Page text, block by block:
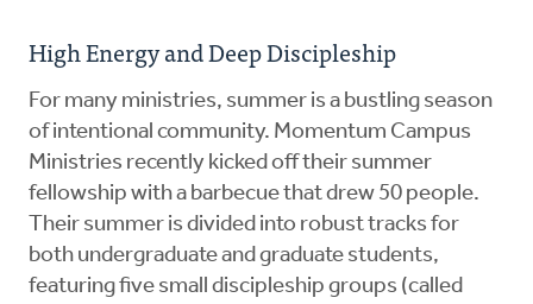
High Energy and Deep Discipleship
For many ministries, summer is a bustling season
of intentional community. Momentum Campus
Ministries recently kicked off their summer
fellowship with a barbecue that drew 50 people.
Their summer is divided into robust tracks for
both undergraduate and graduate students,
featuring five small discipleship groups (called